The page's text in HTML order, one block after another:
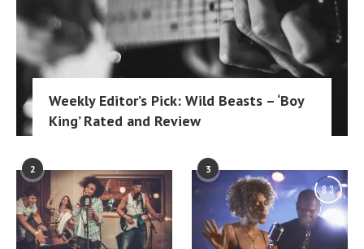
Weekly Editor’s Pick: Wild Beasts – ‘Boy
King’ Rated and Review
2 3
8.3